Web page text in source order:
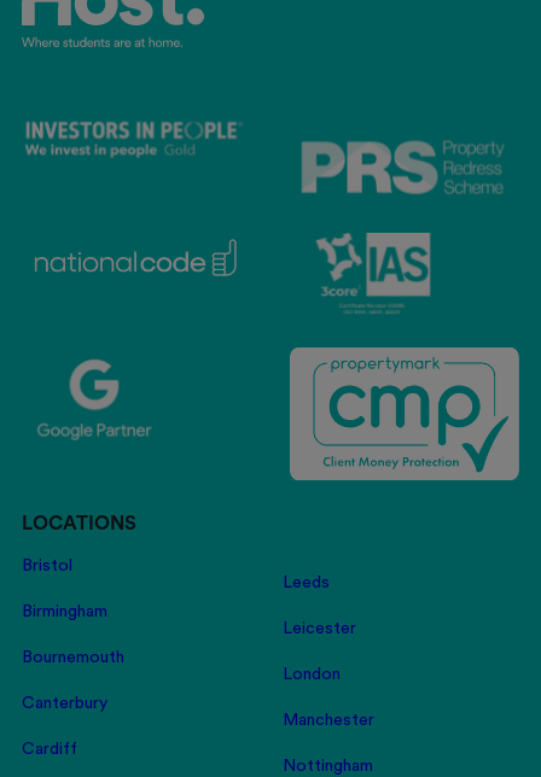
LOCATIONS
Bristol
Birmingham
Bournemouth
Canterbury
Cardiff
Leeds
Leicester
London
Manchester
Nottingham